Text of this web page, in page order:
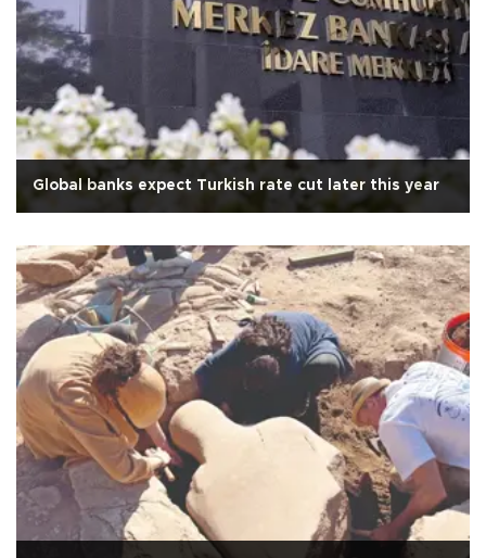
Global banks expect Turkish rate cut later this year